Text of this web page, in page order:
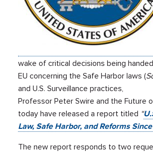
wake of critical decisions being
EU concerning the Safe Harbor laws (
and U.S. Surveillance practices,
Professor Peter Swire and the Future
today have released a report titled “
Law, Safe Harbor, and Reforms
The new report responds to two